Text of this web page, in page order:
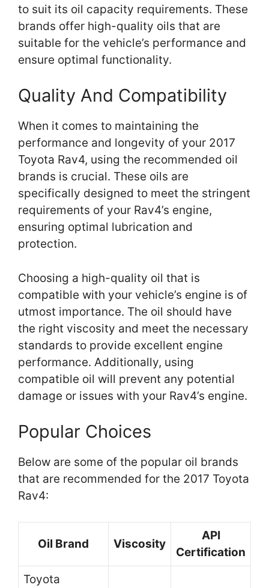
to suit its oil capacity requirements. These
brands offer high-quality oils that are
suitable for the vehicle’s performance and
ensure optimal functionality.
Quality And Compatibility
When it comes to maintaining the
performance and longevity of your 2017
Toyota Rav4, using the recommended oil
brands is crucial. These oils are
specifically designed to meet the stringent
requirements of your Rav4’s engine,
ensuring optimal lubrication and
protection.
Choosing a high-quality oil that is
compatible with your vehicle’s engine is of
utmost importance. The oil should have
the right viscosity and meet the necessary
standards to provide excellent engine
performance. Additionally, using
compatible oil will prevent any potential
damage or issues with your Rav4’s engine.
Popular Choices
Below are some of the popular oil brands
that are recommended for the 2017 Toyota
Rav4:
Oil Brand Viscosity
API
Certification
Toyota